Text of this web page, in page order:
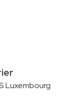
Luxembourg